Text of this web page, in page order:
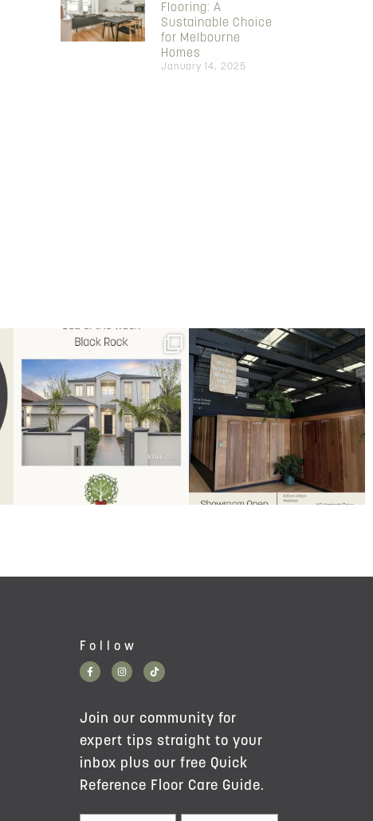
Flooring: A
Sustainable Choice
for Melbourne
Homes
January 14, 2025
Job of the week: Black Rock.
0
Explore our showroom at 60
Hartnett Drive, ...
7 1
Follow
Join our community for
expert tips straight to your
inbox plus our free Quick
Reference Floor Care Guide.